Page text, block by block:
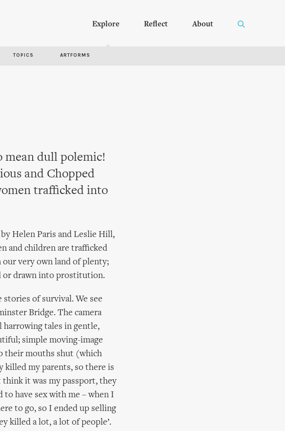
Explore Reflect About
TOPICS ARTFORMS
mean dull polemic!
and Chopped
trafficked into
Helen Paris and Leslie Hill,
and children are trafficked
our very own land of plenty;
or drawn into prostitution.
of survival. We see
Bridge. The camera
tales in gentle,
simple moving-image
their mouths shut (which
killed my parents, so there is
think it was my passport, they
to have sex with me – when I
to go, so I ended up selling
killed a lot, a lot of people’.